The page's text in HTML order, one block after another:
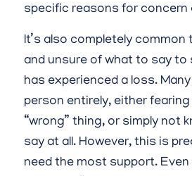
specific reasons for concern
It’s also completely common
and unsure of what to say to
has experienced a loss.
person entirely, either fearing
“wrong” thing, or simply not
say at all. However, this is
need the most support. Even